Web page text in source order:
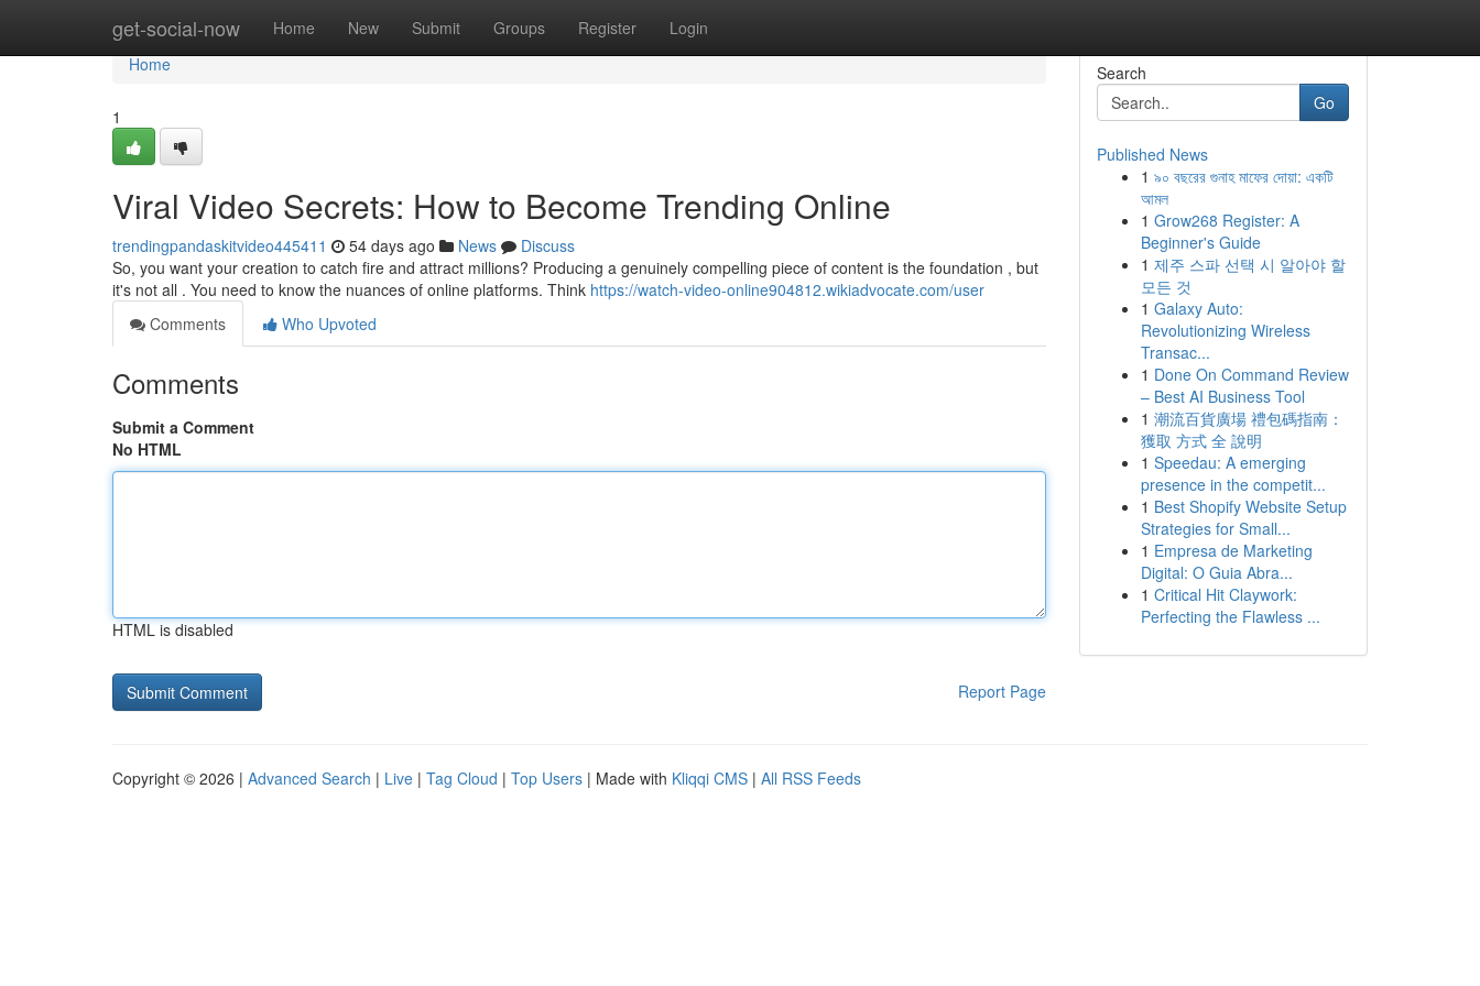
get-social-now Home New Submit Groups Register Login
Home
Home
1
Viral Video Secrets: How to Become Trending Online
trendingpandaskitvideo445411 54 days ago News
Discuss
So, you want your creation to catch fire and attract millions? Producing a genuinely compelling piece of content is the foundation , but
it's not all . You need to know the nuances of online platforms. Think https://watch-video-online904812.wikiadvocate.com/user
Comments
Who Upvoted
Comments
Submit a Comment
No HTML
HTML is disabled
Report Page
Search
Go
Published News
1 ৯০ বছরের গুনাহ মাফের দোয়া: একটি
আমল
1 Grow268 Register: A
Beginner's Guide
1 제주 스파 선택 시 알아야 할
모든 것
1 Galaxy Auto:
Revolutionizing Wireless
Transac...
1 Done On Command Review
– Best AI Business Tool
1 潮流百貨廣場 禮包碼指南：
獲取 方式 全 說明
1 Speedau: A emerging
presence in the competit...
1 Best Shopify Website Setup
Strategies for Small...
1 Empresa de Marketing
Digital: O Guia Abra...
1 Critical Hit Claywork:
Perfecting the Flawless ...
Copyright © 2026 | Advanced Search | Live | Tag Cloud | Top Users | Made with Kliqqi CMS | All RSS Feeds